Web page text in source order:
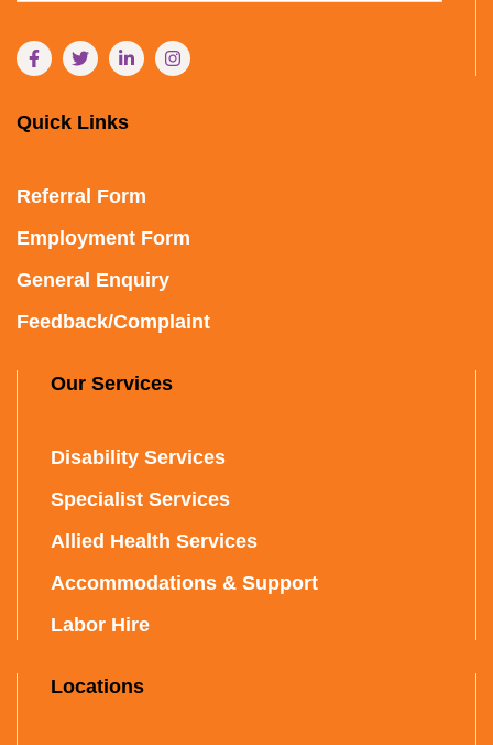
Quick Links
Referral Form
Employment Form
General Enquiry
Feedback/Complaint
Our Services
Disability Services
Specialist Services
Allied Health Services
Accommodations & Support
Labor Hire
Locations